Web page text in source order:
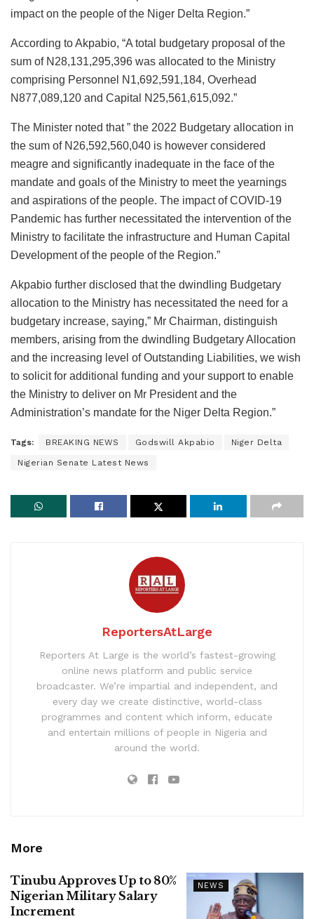
impact on the people of the Niger Delta Region.”
According to Akpabio, “A total budgetary proposal of the
sum of N28,131,295,396 was allocated to the Ministry
comprising Personnel N1,692,591,184, Overhead
N877,089,120 and Capital N25,561,615,092.”
The Minister noted that ” the 2022 Budgetary allocation in
the sum of N26,592,560,040 is however considered
meagre and significantly inadequate in the face of the
mandate and goals of the Ministry to meet the yearnings
and aspirations of the people. The impact of COVID-19
Pandemic has further necessitated the intervention of the
Ministry to facilitate the infrastructure and Human Capital
Development of the people of the Region.”
Akpabio further disclosed that the dwindling Budgetary
allocation to the Ministry has necessitated the need for a
budgetary increase, saying,” Mr Chairman, distinguish
members, arising from the dwindling Budgetary Allocation
and the increasing level of Outstanding Liabilities, we wish
to solicit for additional funding and your support to enable
the Ministry to deliver on Mr President and the
Administration’s mandate for the Niger Delta Region.”
Tags: BREAKING NEWS Godswill Akpabio Niger Delta
Nigerian Senate Latest News
ReportersAtLarge
Reporters At Large is the world’s fastest-growing
online news platform and public service
broadcaster. We’re impartial and independent, and
every day we create distinctive, world-class
programmes and content which inform, educate
and entertain millions of people in Nigeria and
around the world.
More
NEWS
Tinubu Approves Up to 80%
Nigerian Military Salary
Increment